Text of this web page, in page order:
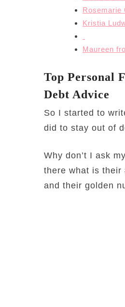
Rosemarie
Kristia
Maureen
Top Personal
Debt Advice
So I started to
did to stay out of
Why don’t I ask
there what is their
and their golden